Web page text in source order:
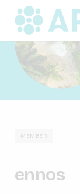
MEMBER
ennos